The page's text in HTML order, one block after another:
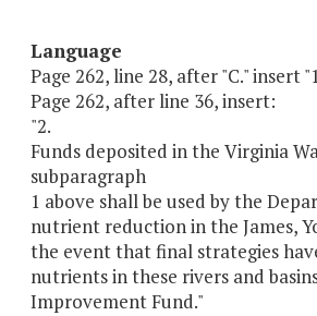
Language
Page 262, line 28, after "C." insert
Page 262, after line 36, insert:
"2.
Funds deposited in the Virginia
subparagraph
1 above shall be used by the
nutrient reduction in the James,
the event that final strategies
nutrients in these rivers and
Improvement Fund."